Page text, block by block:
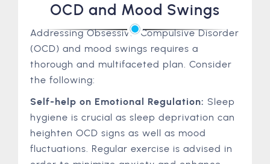
OCD and Mood Swings
Addressing Obsessive-Compulsive Disorder
(OCD) and mood swings requires a
thorough and multifaceted plan. Consider
the following:
Self-help on Emotional Regulation: Sleep
hygiene is crucial as sleep deprivation can
heighten OCD signs as well as mood
fluctuations. Regular exercise is advised in